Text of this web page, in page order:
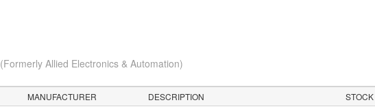
(Formerly Allied Electronics & Automation)
MANUFACTURER DESCRIPTION STOCK